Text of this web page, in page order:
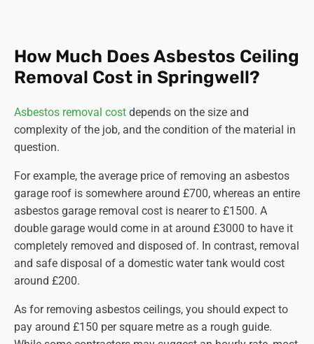
How Much Does Asbestos Ceiling
Removal Cost in Springwell?
Asbestos removal cost depends on the size and
complexity of the job, and the condition of the material in
question.
For example, the average price of removing an asbestos
garage roof is somewhere around £700, whereas an entire
asbestos garage removal cost is nearer to £1500. A
double garage would come in at around £3000 to have it
completely removed and disposed of. In contrast, removal
and safe disposal of a domestic water tank would cost
around £200.
As for removing asbestos ceilings, you should expect to
pay around £150 per square metre as a rough guide.